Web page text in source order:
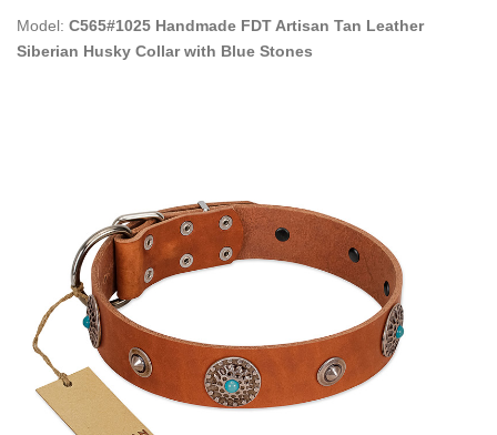
Model: C565#1025 Handmade FDT Artisan Tan Leather
Siberian Husky Collar with Blue Stones